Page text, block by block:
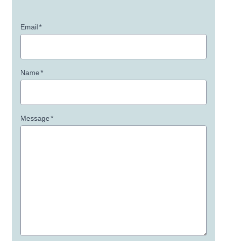
Email*
Name*
Message*